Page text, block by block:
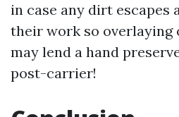
in case any dirt escapes
their work so overlaying
may lend a hand
post-carrier!